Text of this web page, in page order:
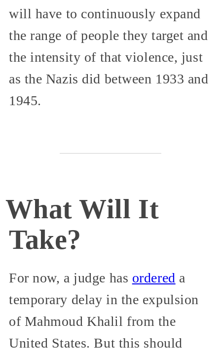
will have to continuously expand
the range of people they target and
the intensity of that violence, just
as the Nazis did between 1933 and
1945.
What Will It
Take?
For now, a judge has ordered a
temporary delay in the expulsion
of Mahmoud Khalil from the
United States. But this should